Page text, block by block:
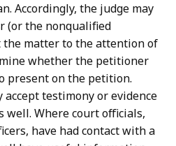
Accordingly, the judge may
(or the nonqualified
matter to the attention of
whether the petitioner
present on the petition.
testimony or evidence
well. Where court officials,
have had contact with a